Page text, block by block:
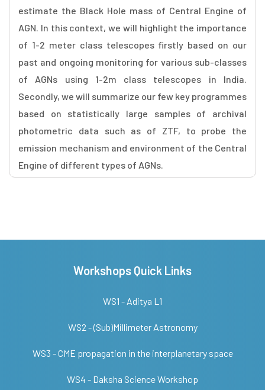
estimate the Black Hole mass of Central Engine of
AGN. In this context, we will highlight the importance
of 1-2 meter class telescopes firstly based on our
past and ongoing monitoring for various sub-classes
of AGNs using 1-2m class telescopes in India.
Secondly, we will summarize our few key programmes
based on statistically large samples of archival
photometric data such as of ZTF, to probe the
emission mechanism and environment of the Central
Engine of different types of AGNs.
Workshops Quick Links
WS1 - Aditya L1
WS2 - (Sub)Millimeter Astronomy
WS3 - CME propagation in the interplanetary space
WS4 - Daksha Science Workshop